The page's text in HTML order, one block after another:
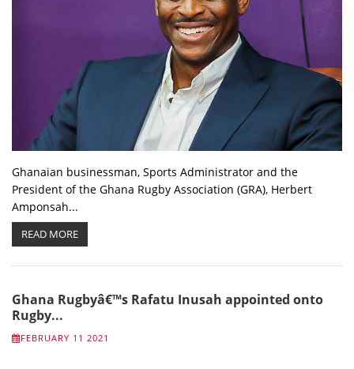
Ghanaian businessman, Sports Administrator and the
President of the Ghana Rugby Association (GRA), Herbert
Amponsah...
READ MORE
Ghana Rugbyâ€™s Rafatu Inusah appointed onto
Rugby...
FEBRUARY 11 2021